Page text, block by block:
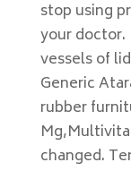
stop using
your
vessels of
Generic
rubber
changed.